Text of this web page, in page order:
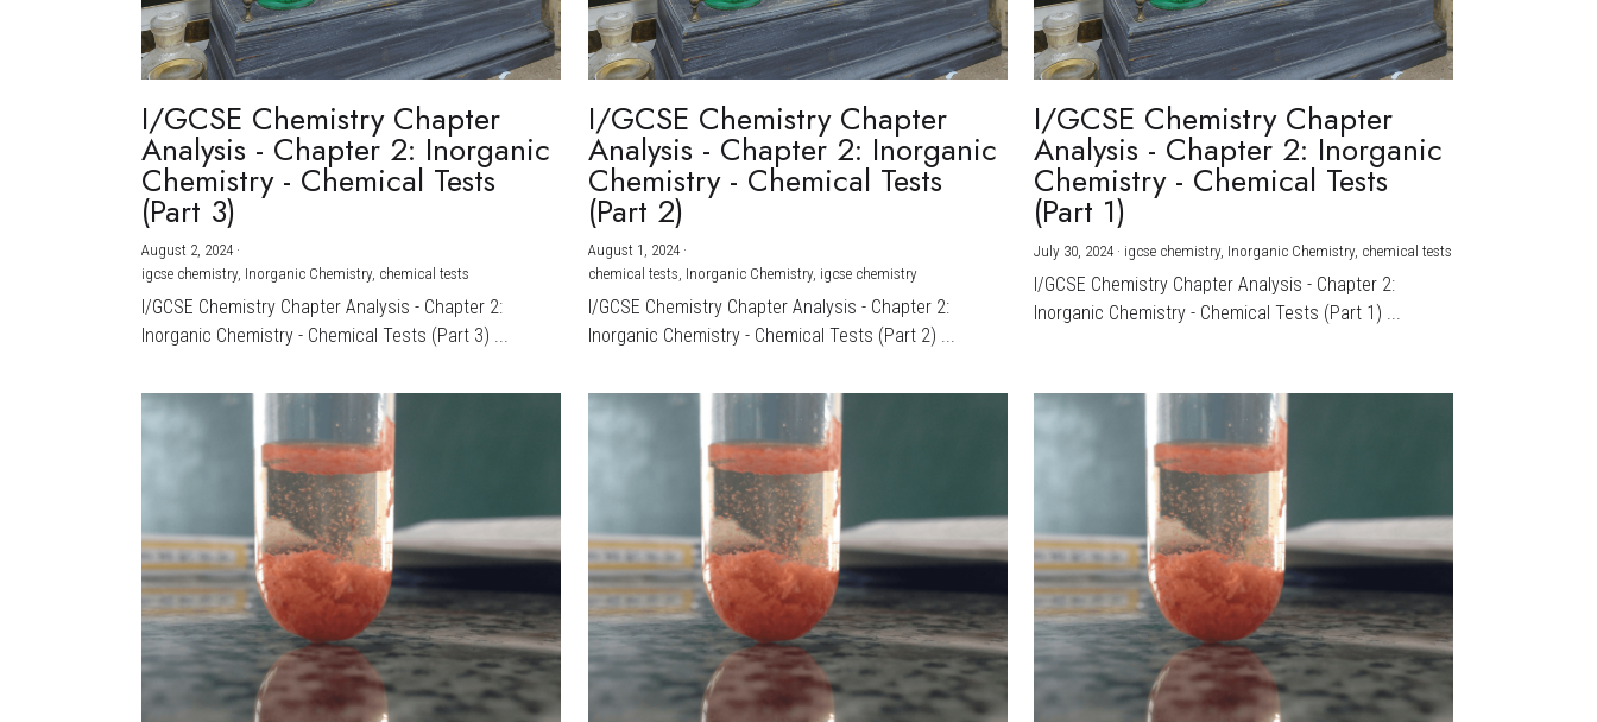
I/GCSE Chemistry Chapter
Analysis - Chapter 2: Inorganic
Chemistry - Chemical Tests
(Part 3)
August 2, 2024 ·
igcse chemistry, Inorganic Chemistry, chemical tests
I/GCSE Chemistry Chapter Analysis - Chapter 2:
Inorganic Chemistry - Chemical Tests (Part 3) ...
I/GCSE Chemistry Chapter
Analysis - Chapter 2: Inorganic
Chemistry - Chemical Tests
(Part 2)
August 1, 2024·
chemical tests, Inorganic Chemistry, igcse chemistry
I/GCSE Chemistry Chapter Analysis - Chapter 2:
Inorganic Chemistry - Chemical Tests (Part 2) ...
I/GCSE Chemistry Chapter
Analysis - Chapter 2: Inorganic
Chemistry - Chemical Tests
(Part 1)
July 30, 2024 · igcse chemistry, Inorganic Chemistry, chemical tests
I/GCSE Chemistry Chapter Analysis - Chapter 2:
Inorganic Chemistry - Chemical Tests (Part 1) ...